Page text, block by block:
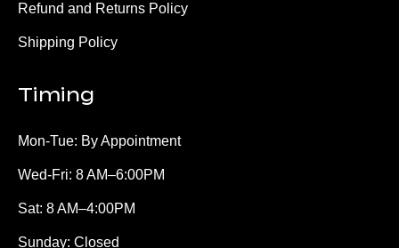
Refund and Returns Policy
Shipping Policy
Timing
Mon-Tue: By Appointment
Wed-Fri: 8 AM–6:00PM
Sat: 8 AM–4:00PM
Sunday: Closed